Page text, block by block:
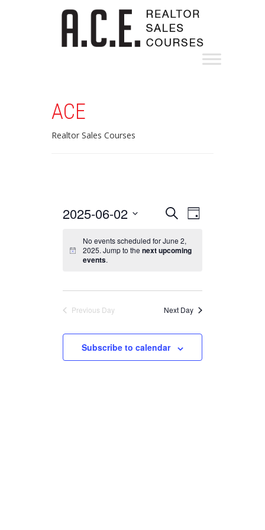
ACE
Realtor Sales Courses
Events
Search
and
Navigation
SearchEvent
Day
2025-06-02
No events scheduled for June 2,
2025. Jump to thenext upcoming
events.
Previous Day Next Day
Subscribe to calendar